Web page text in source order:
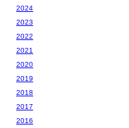
2024
2023
2022
2021
2020
2019
2018
2017
2016